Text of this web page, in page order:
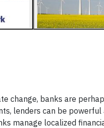
change, banks are
lenders can be
manage localized